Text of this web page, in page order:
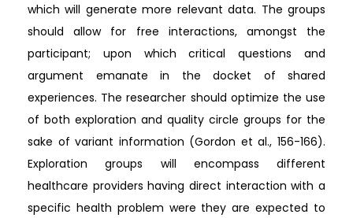
which will generate more relevant data. The groups
should allow for free interactions, amongst the
participant; upon which critical questions and
argument emanate in the docket of shared
experiences. The researcher should optimize the use
of both exploration and quality circle groups for the
sake of variant information (Gordon et al., 156-166).
Exploration groups will encompass different
healthcare providers having direct interaction with a
specific health problem were they are expected to